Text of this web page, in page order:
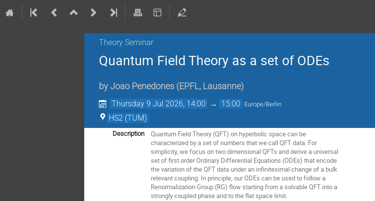
Theory Seminar
Quantum Field Theory as a set of ODEs
by Joao Penedones (EPFL, Lausanne)
Thursday 9 Jul 2026, 14:00 → 15:00 Europe/Berlin
HS2 (TUM)
Description
Quantum Field Theory (QFT) on hyperbolic space can be
characterized by a set of numbers that we call QFT data. For
simplicity, we focus on two dimensional QFTs and derive a universal
set of first order Ordinary Differential Equations (ODEs) that encode
the variation of the QFT data under an infinitesimal change of a bulk
relevant coupling. In principle, our ODEs can be used to follow a
Renormalization Group (RG) flow starting from a solvable QFT into a
strongly coupled phase and to the flat space limit.